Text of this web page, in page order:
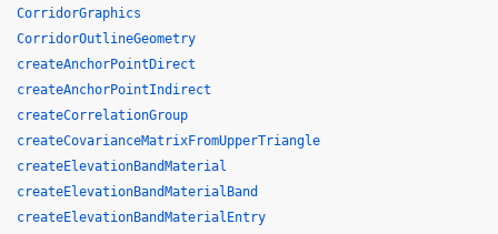
CorridorGraphics
CorridorOutlineGeometry
createAnchorPointDirect
createAnchorPointIndirect
createCorrelationGroup
createCovarianceMatrixFromUpperTriangle
createElevationBandMaterial
createElevationBandMaterialBand
createElevationBandMaterialEntry